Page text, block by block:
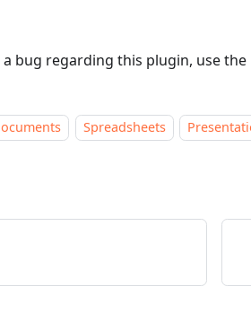
bug regarding this plugin, use the
Spreadsheets